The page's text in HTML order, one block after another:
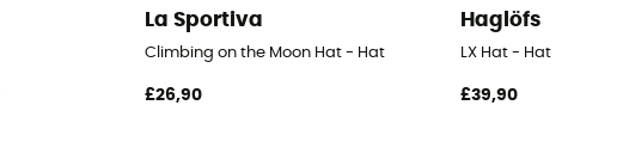
La Sportiva
Climbing on the Moon Hat - Hat
£26,90
Haglöfs
LX Hat - Hat
£39,90